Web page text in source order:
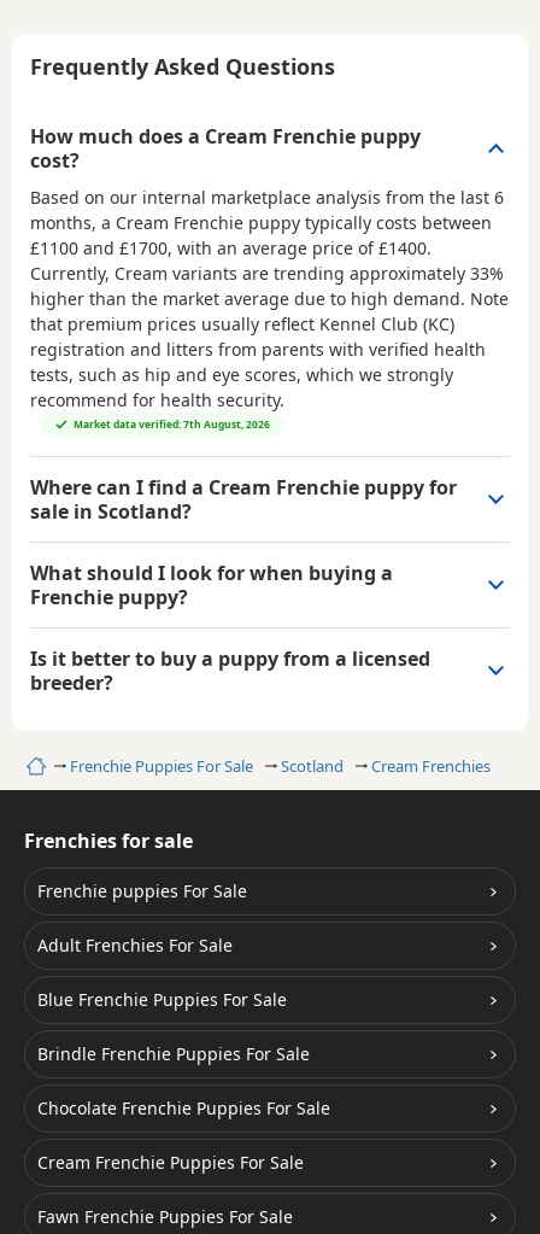
HomeFrenchie Puppies For Sale Scotland Cream Frenchies
Frequently Asked Questions
How much does a Cream Frenchie puppy
cost?
Based on our internal marketplace analysis from the last 6
months, a Cream Frenchie puppy typically costs between
£1100 and £1700, with an average price of£1400.
Currently, Cream variants are trending approximately 33%
higher than the market average due to high demand. Note
that premium prices usually reflect Kennel Club (KC)
registration and litters from parents with verified health
tests, such as hip and eye scores, which we strongly
recommend for health security.
Market data verified: 7th August, 2026
Where can I find a Cream Frenchie puppy for
sale in Scotland?
What should I look for when buying a
Frenchie puppy?
Is it better to buy a puppy from a licensed
breeder?
Frenchies for sale
Frenchie puppies For Sale
Adult Frenchies For Sale
Blue Frenchie Puppies For Sale
Brindle Frenchie Puppies For Sale
Chocolate Frenchie Puppies For Sale
Cream Frenchie Puppies For Sale
Fawn Frenchie Puppies For Sale